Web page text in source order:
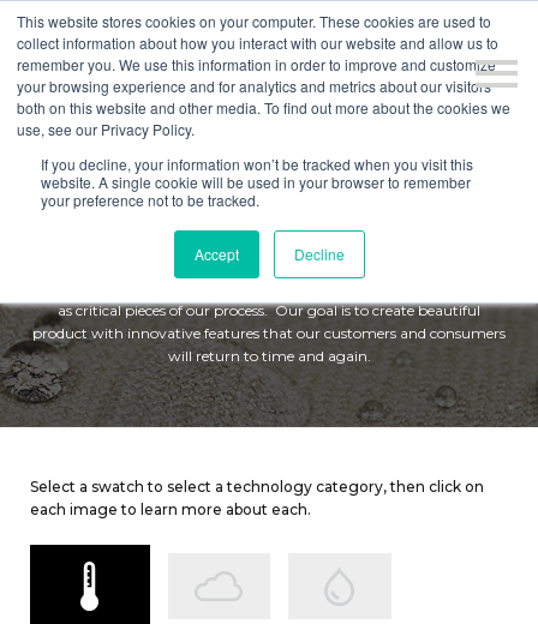
This website stores cookies on your computer. These cookies are used to
collect information about how you interact with our website and allow us to
remember you. We use this information in order to improve and customize
your browsing experience and for analytics and metrics about our visitors
both on this website and other media. To find out more about the cookies we
use, see our Privacy Policy.
If you decline, your information won’t be tracked when you visit this
website. A single cookie will be used in your browser to remember
your preference not to be tracked.
Accept Decline
TECHNOLOGY
Mattresses should be designed to last. We compete in fashion-driven
as critical pieces of our process.Our goal is to create beautiful
product with innovative features that our customers and consumers
will return to time and again.
Select a swatch to select a technology category, then click on
each image to learn more about each.